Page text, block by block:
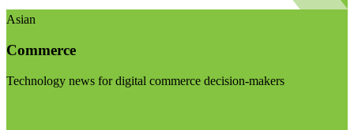
Asian
Commerce
Technology news for digital commerce decision-makers